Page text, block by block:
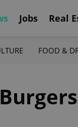
Jobs Real
FOOD &